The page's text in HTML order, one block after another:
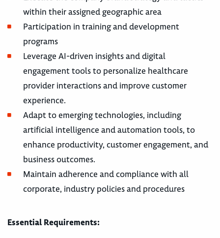
within their assigned geographic area
Participation in training and development
programs
Leverage AI-driven insights and digital
engagement tools to personalize healthcare
provider interactions and improve customer
experience.
Adapt to emerging technologies, including
artificial intelligence and automation tools, to
enhance productivity, customer engagement, and
business outcomes.
Maintain adherence and compliance with all
corporate, industry policies and procedures
Essential Requirements: